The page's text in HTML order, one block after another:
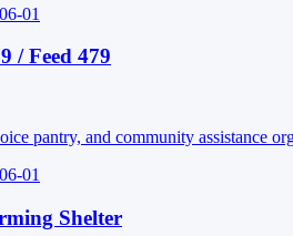
01
/ Feed 479
pantry, and community assistance
01
Shelter